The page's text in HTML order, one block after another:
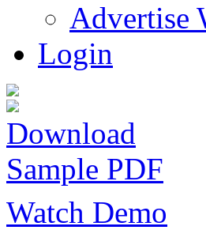
Advertise
Login
Download
Sample PDF
Watch Demo